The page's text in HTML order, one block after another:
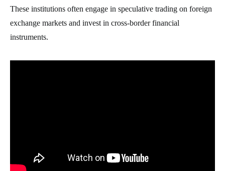
These institutions often engage in speculative trading on foreign
exchange markets and invest in cross-border financial
instruments.